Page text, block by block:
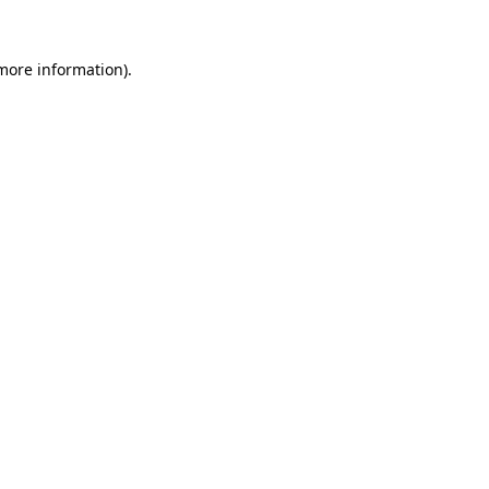
information).